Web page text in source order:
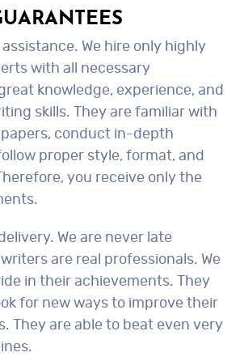
We hire only highly
with all necessary
knowledge, experience, and
skills. They are familiar with
conduct in-depth
proper style, format, and
you receive only the
We are never late
are real professionals. We
in their achievements. They
for new ways to improve their
They are able to beat even very